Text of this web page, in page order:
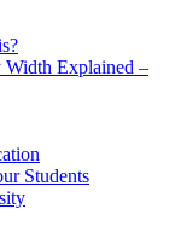
Width Explained –
Students